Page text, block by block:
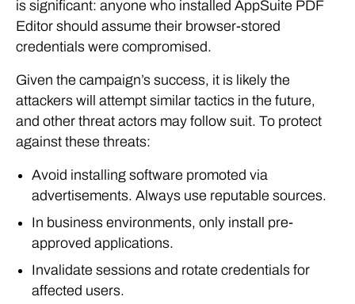
is significant: anyone who installed AppSuite PDF
Editor should assume their browser-stored
credentials were compromised.
Given the campaign’s success, it is likely the
attackers will attempt similar tactics in the future,
and other threat actors may follow suit. To protect
against these threats:
Avoid installing software promoted via
advertisements. Always use reputable sources.
In business environments, only install pre-
approved applications.
Invalidate sessions and rotate credentials for
affected users.